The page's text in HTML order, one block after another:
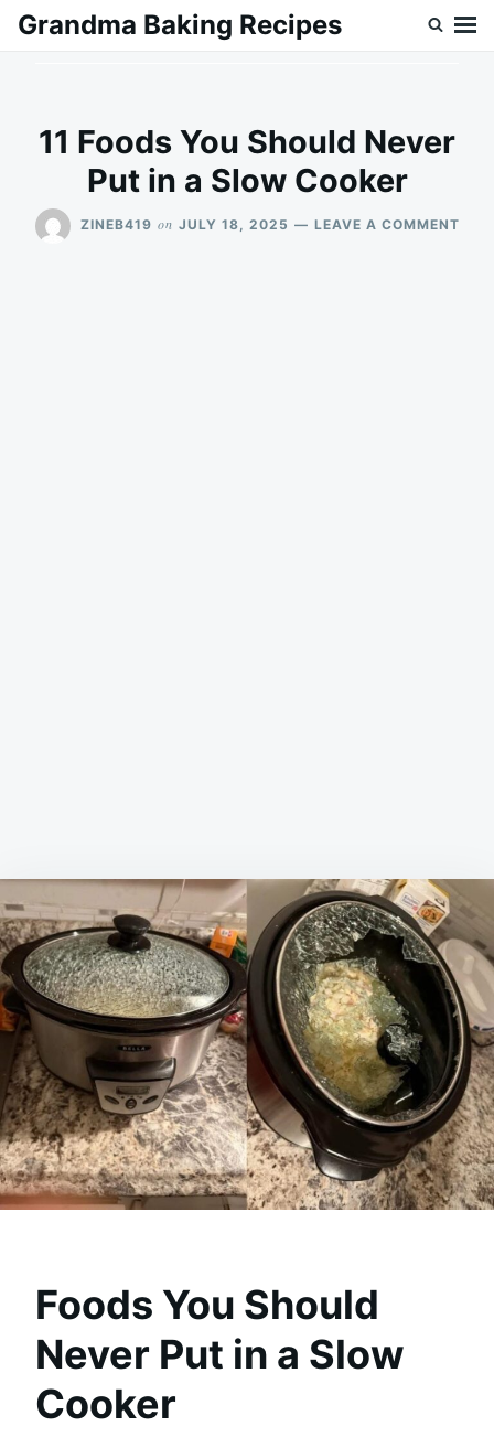
SkipSearch
Grandma Baking Recipes
11 Foods You Should Never
Put in a Slow Cooker
ZINEB419 on JULY 18, 2025 LEAVE A COMMENTON
Foods You Should
Never Put in a Slow
Cooker